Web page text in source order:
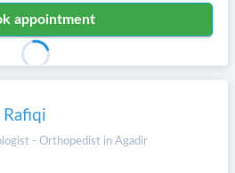
appointment
Rafiqi
- Orthopedist in Agadir